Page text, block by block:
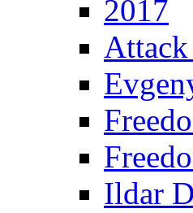
2017
Ildar